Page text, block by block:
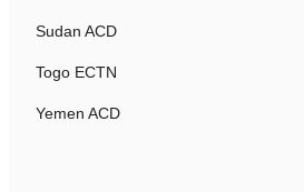
Sudan ACD
Togo ECTN
Yemen ACD